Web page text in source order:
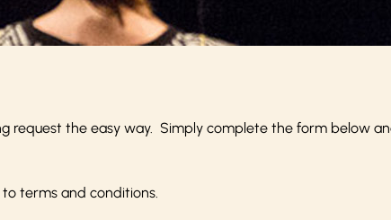
request the easy way. Simply complete the form below
to terms and conditions.